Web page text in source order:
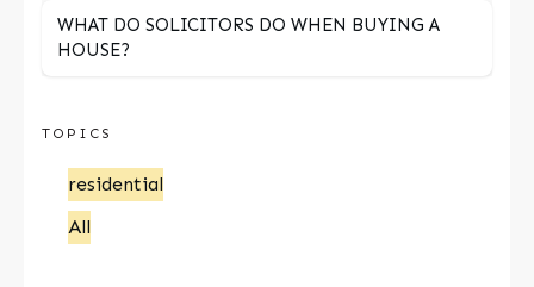
WHAT DO SOLICITORS DO WHEN BUYING A
HOUSE?
TOPICS
residential
All